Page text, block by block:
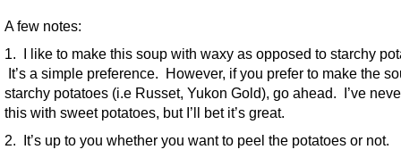
A few notes:
1. I like to make this soup with waxy as opposed to starchy
It’s a simple preference. However, if you prefer to make the
starchy potatoes (i.e Russet, Yukon Gold), go ahead. I’ve
this with sweet potatoes, but I’ll bet it’s great.
2. It’s up to you whether you want to peel the potatoes or not.